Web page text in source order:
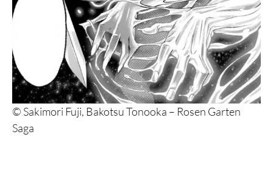
13. Bastard!!
12. The Case Study of Vanitas
11. Goblin Slayer
10. Tower Dungeon
9. Demon Slayer
© Sakimori Fuji, Bakotsu Tonooka – Rosen Garten
Saga